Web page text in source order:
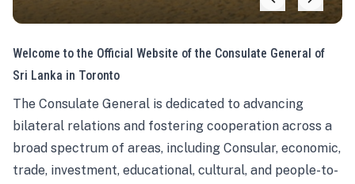
Welcome to the Official Website of the Consulate General of
Sri Lanka in Toronto
The Consulate General is dedicated to advancing
bilateral relations and fostering cooperation across a
broad spectrum of areas, including Consular, economic,
trade, investment, educational, cultural, and people-to-